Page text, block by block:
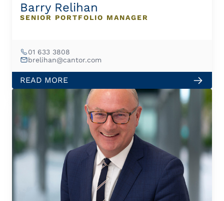
Barry Relihan
SENIOR PORTFOLIO MANAGER
01 633 3808
brelihan@cantor.com
READ MORE